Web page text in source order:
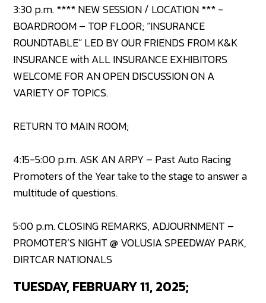
3:30 p.m. **** NEW SESSION / LOCATION *** -
BOARDROOM – TOP FLOOR; “INSURANCE
ROUNDTABLE” LED BY OUR FRIENDS FROM K&K
INSURANCE with ALL INSURANCE EXHIBITORS
WELCOME FOR AN OPEN DISCUSSION ON A
VARIETY OF TOPICS.
RETURN TO MAIN ROOM;
4:15-5:00 p.m. ASK AN ARPY – Past Auto Racing
Promoters of the Year take to the stage to answer a
multitude of questions.
5:00 p.m. CLOSING REMARKS, ADJOURNMENT –
PROMOTER’S NIGHT @ VOLUSIA SPEEDWAY PARK,
DIRTCAR NATIONALS
TUESDAY, FEBRUARY 11, 2025;